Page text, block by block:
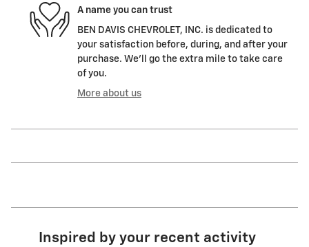
A name you can trust
BEN DAVIS CHEVROLET, INC. is dedicated to
your satisfaction before, during, and after your
purchase. We'll go the extra mile to take care
of you.
More about us
Inspired by your recent activity